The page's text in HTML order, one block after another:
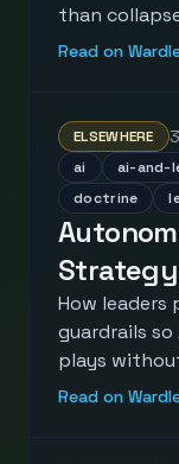
than
Read on
ELSEWHERE
ai ai-and-
doctrine
Strategy
How leaders
guardrails
plays
Read on